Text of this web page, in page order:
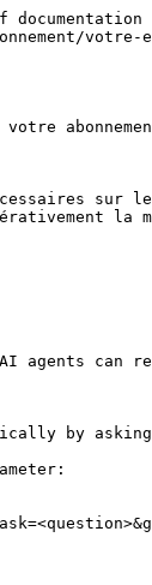
votre-
votre
sur
la
agents can
by